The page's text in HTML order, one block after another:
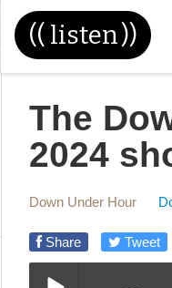
(( listen))
The
2024
Down Under Hour
Share Tweet